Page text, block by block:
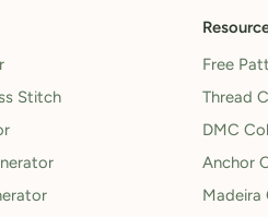
Stitch
Free
Thread
DMC
Anchor
Madeira